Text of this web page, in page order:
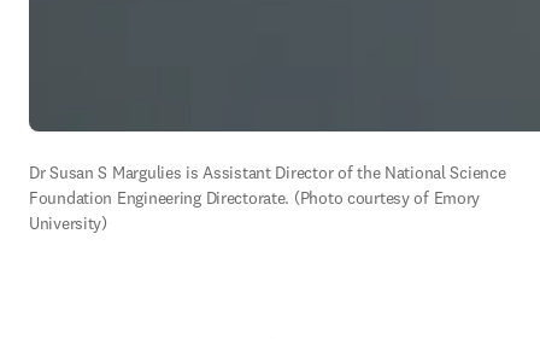
Dr Susan S Margulies is Assistant Director of the National Science
Foundation Engineering Directorate. (Photo courtesy of Emory
University)